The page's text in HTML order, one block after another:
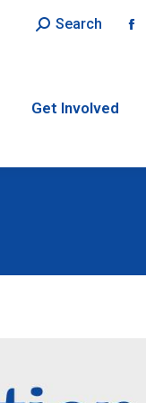
Search:
Search
Get Involved